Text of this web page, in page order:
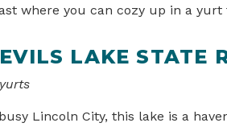
where you can cozy up in a yurt
LAKE STATE
Lincoln City, this lake is a